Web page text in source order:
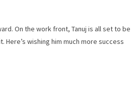
On the work front, Tanuj is all set to be
wishing him much more success